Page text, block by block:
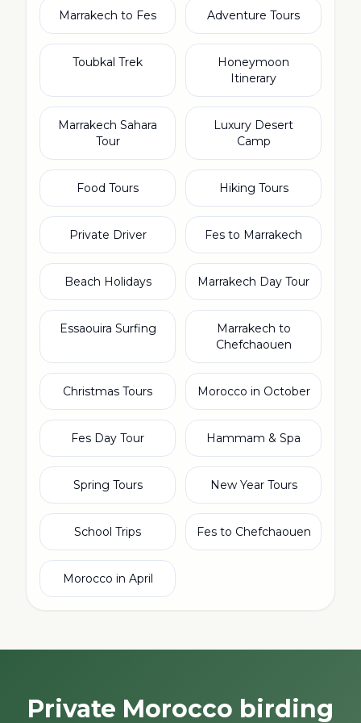
Marrakech to Fes Adventure Tours
Toubkal Trek
Honeymoon
Itinerary
Marrakech Sahara
Tour
Luxury Desert
Camp
Food Tours Hiking Tours
Private Driver Fes to Marrakech
Beach Holidays Marrakech Day Tour
Essaouira Surfing
Marrakech to
Chefchaouen
Christmas Tours Morocco in October
Fes Day Tour Hammam & Spa
Spring Tours New Year Tours
School Trips Fes to Chefchaouen
Morocco in April
Private Morocco birding